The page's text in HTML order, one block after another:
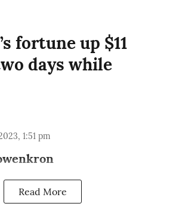
fortune up $11
days while
1:51 pm
Read More